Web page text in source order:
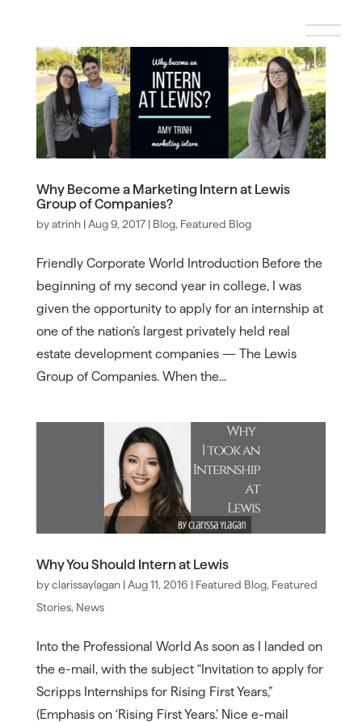
Why Become a Marketing Intern at Lewis
Group of Companies?
byatrinh|Aug 9, 2017| Blog, Featured Blog
Friendly Corporate World Introduction Before the
beginning of my second year in college, I was
given the opportunity to apply for an internship at
one of the nation’s largest privately held real
estate development companies — The Lewis
Group of Companies. When the...
Why You Should Intern at Lewis
byclarissaylagan|Aug 11, 2016 | Featured Blog, Featured
Stories, News
Into the Professional World As soon as I landed on
the e-mail, with the subject “Invitation to apply for
Scripps Internships for Rising First Years,”
(Emphasis on ‘Rising First Years.’ Nice e-mail